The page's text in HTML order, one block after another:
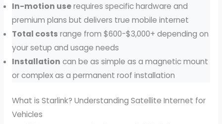
In-motion userequires specific hardware and
premium plans but delivers true mobile internet
Total costs range from $600-$3,000+ depending on
your setup and usage needs
Installation can be as simple as a magnetic mount
or complex as a permanent roof installation
What is Starlink? Understanding Satellite Internet for
Vehicles